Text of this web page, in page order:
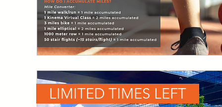
LIMITED TIMES LEFT